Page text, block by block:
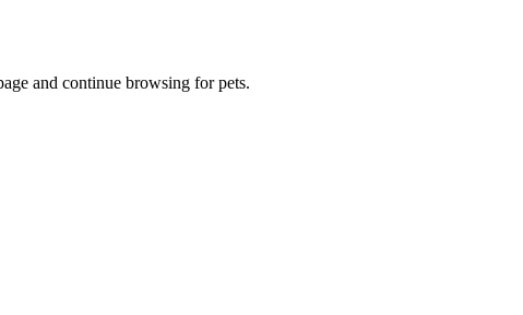
and continue browsing for pets.